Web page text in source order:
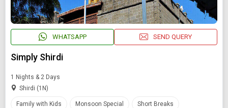
WHATSAPP SEND QUERY
Simply Shirdi
1 Nights & 2 Days
Shirdi (1N)
Family with Kids Monsoon Special Short Breaks